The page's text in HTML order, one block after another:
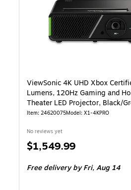
ViewSonic 4K UHD Xbox
Lumens, 120Hz Gaming and
Theater LED Projector, Black/
4KPRO)
Item: 24620075Model: X1-4KPRO
No reviews yet
Price
$1,549.99
Free deliveryby Fri, Aug 14